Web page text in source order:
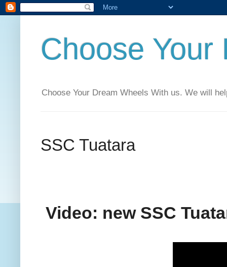
Choose Your
Choose Your Dream Wheels With us. We will
SSC Tuatara
Video: new SSC